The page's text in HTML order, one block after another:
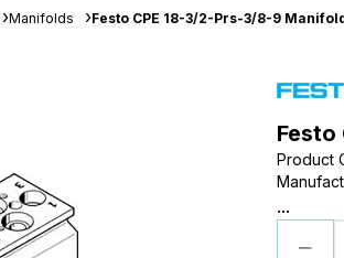
Manifolds Festo CPE 18-3/2-Prs-3/8-9
Product
...